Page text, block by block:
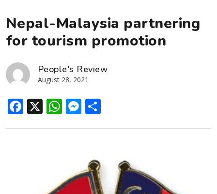
Nepal-Malaysia partnering
for tourism promotion
People's Review
August 28, 2021
Facebook
X WhatsApp
Messenger